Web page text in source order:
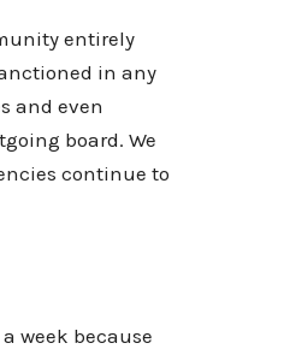
entirely
in any
and even
board. We
continue to
week because